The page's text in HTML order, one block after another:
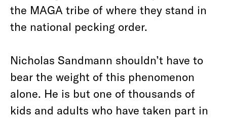
the MAGA tribe of where they stand in
the national pecking order.
Nicholas Sandmann shouldn’t have to
bear the weight of this phenomenon
alone. He is but one of thousands of
kids and adults who have taken part in